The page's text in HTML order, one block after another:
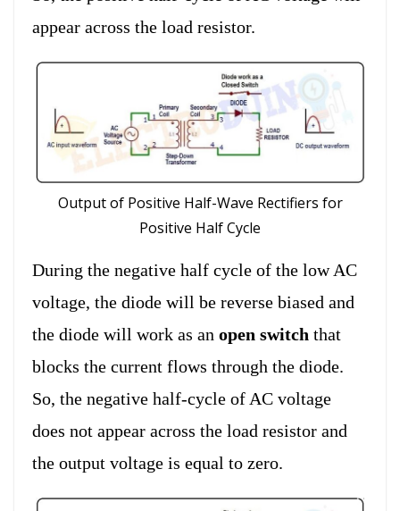
appear across the load resistor.
Output of Positive Half-Wave Rectifiers for
Positive Half Cycle
During the negative half cycle of the low AC
voltage, the diode will be reverse biased and
the diode will work as an open switch that
blocks the current flows through the diode.
So, the negative half-cycle of AC voltage
does not appear across the load resistor and
the output voltage is equal to zero.